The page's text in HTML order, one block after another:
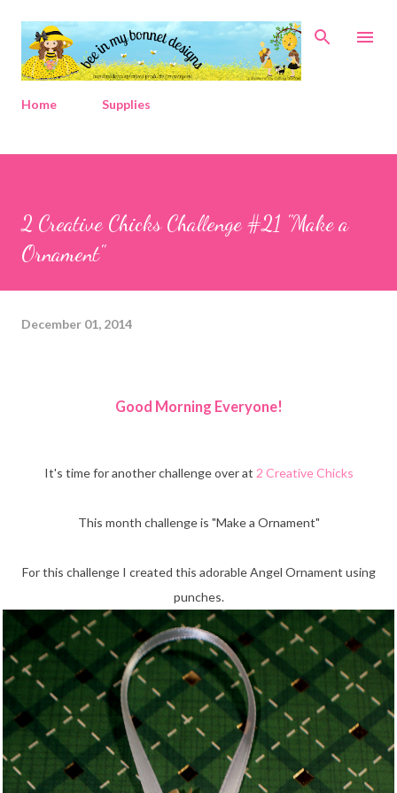
Skip to main content
Home Supplies
2 Creative Chicks Challenge #21 "Make a
Ornament"
December 01, 2014
Good Morning Everyone!
It's time for another challenge over at 2 Creative Chicks
This month challenge is "Make a Ornament"
For this challenge I created this adorable Angel Ornament using
punches.